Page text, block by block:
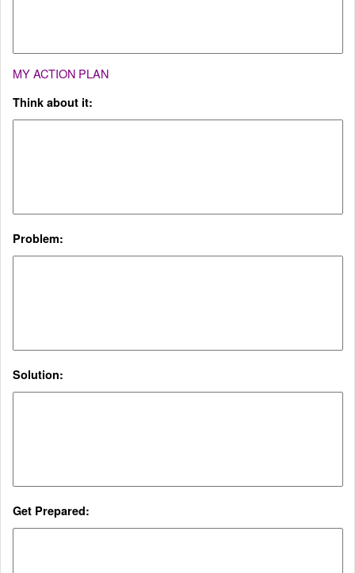
MY ACTION PLAN
Think about it:
Problem:
Solution:
Get Prepared: